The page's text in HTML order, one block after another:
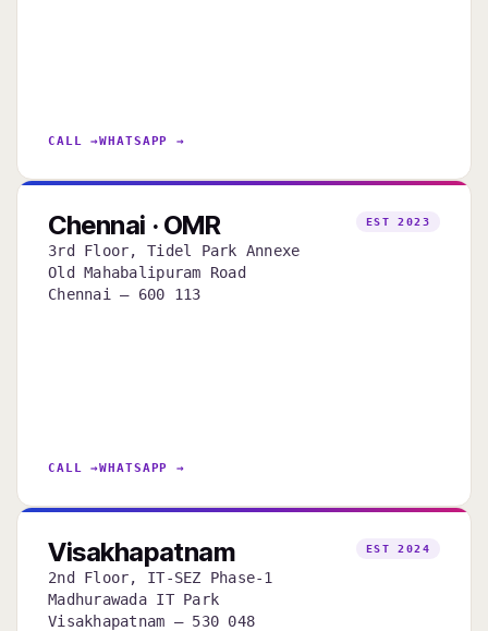
CALL →WHATSAPP →
Chennai · OMR EST 2023
3rd Floor, Tidel Park Annexe
Old Mahabalipuram Road
Chennai — 600 113
CALL →WHATSAPP →
Visakhapatnam EST 2024
2nd Floor, IT-SEZ Phase-1
Madhurawada IT Park
Visakhapatnam — 530 048